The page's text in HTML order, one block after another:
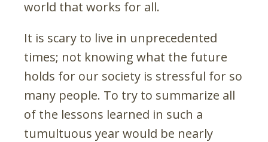
world that works for all.
It is scary to live in unprecedented
times; not knowing what the future
holds for our society is stressful for so
many people. To try to summarize all
of the lessons learned in such a
tumultuous year would be nearly